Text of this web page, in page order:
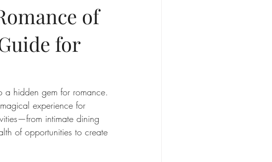
of
for
a hidden gem for romance.
experience for
intimate dining
of opportunities to create